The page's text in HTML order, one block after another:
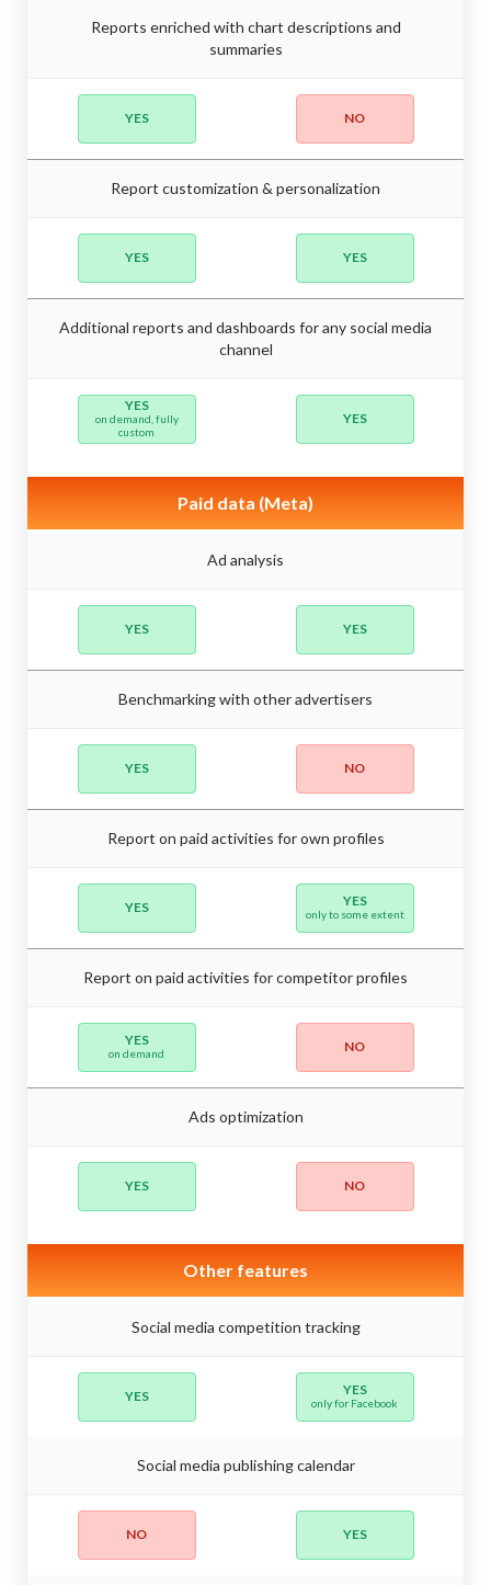
Reports enriched with chart descriptions and
summaries
YES NO
Report customization & personalization
YES YES
Additional reports and dashboards for any social media
channel
YES
on demand, fully
custom
YES
Paid data (Meta)
Ad analysis
YES YES
Benchmarking with other advertisers
YES NO
Report on paid activities for own profiles
YES YES
only to some extent
Report on paid activities for competitor profiles
YES
on demand NO
Ads optimization
YES NO
Other features
Social media competition tracking
YES YES
only for Facebook
Social media publishing calendar
NO YES